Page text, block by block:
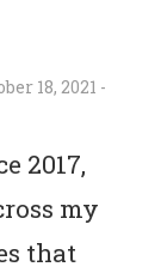
18, 2021 -
2017,
my
that